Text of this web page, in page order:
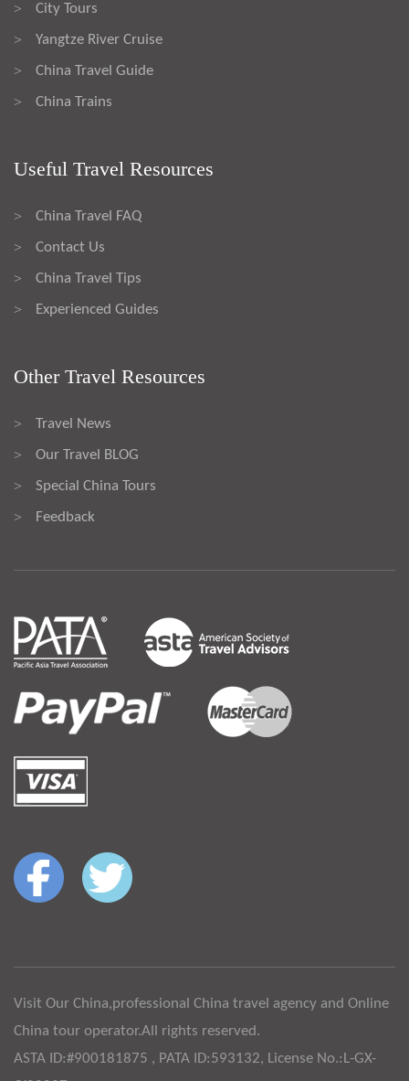
> City Tours
> Yangtze River Cruise
> China Travel Guide
> China Trains
Useful Travel Resources
> China Travel FAQ
> Contact Us
> China Travel Tips
> Experienced Guides
Other Travel Resources
> Travel News
> Our Travel BLOG
> Special China Tours
> Feedback
Visit Our China,professional China travel agency and Online
China tour operator.All rights reserved.
ASTA ID:#900181875 , PATA ID:593132, License No.:L-GX-